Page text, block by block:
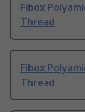
Fibox
Thread
Fibox
Thread